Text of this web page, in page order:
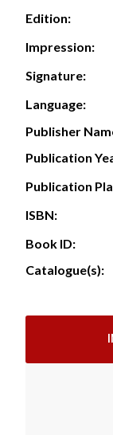
Edition:
Impression:
Signature:
Language:
Publisher
Publication
Publication
ISBN:
Book ID:
Catalogue(s):